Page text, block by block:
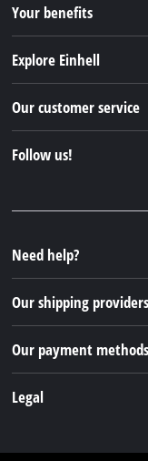
Your benefits
Explore Einhell
Sustainability
Our customer service
FAQs
Returns / Withdrawal
Packaging guidelines
Battery disposal
Withdraw from
Follow us!
Instagram
TikTok
Pinterest
Need help?
Our shipping providers
Our payment methods
Legal